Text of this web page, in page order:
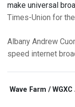
make universal
Times-Union for
Albany Andrew
speed internet
Wave Farm /